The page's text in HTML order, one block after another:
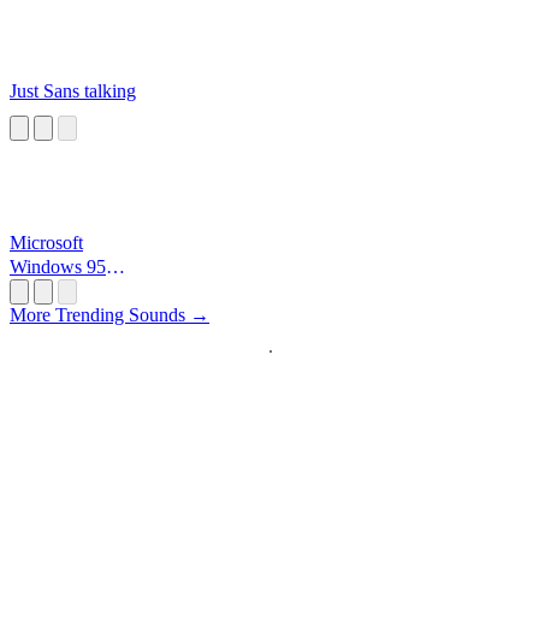
Just Sans talking
Microsoft
Windows 95
More Trending Sounds →